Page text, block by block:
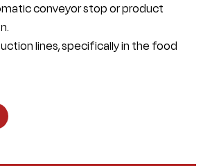
conveyor stop or product
lines, specifically in the food